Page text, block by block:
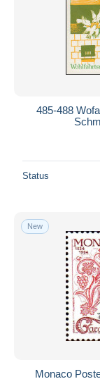
485-488
Status
New
Monaco